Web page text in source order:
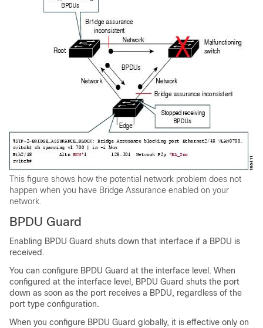
This figure shows how the potential network problem does not
happen when you have Bridge Assurance enabled on your
network.
BPDU Guard
Enabling BPDU Guard shuts down that interface if a BPDU is
received.
You can configure BPDU Guard at the interface level. When
configured at the interface level, BPDU Guard shuts the port
down as soon as the port receives a BPDU, regardless of the
port type configuration.
When you configure BPDU Guard globally, it is effective only on